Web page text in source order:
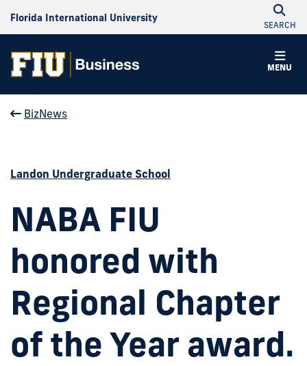
Florida International University
SEARCH
MENU
BizNews
Landon Undergraduate School
NABA FIU
honored with
Regional Chapter
of the Year award.